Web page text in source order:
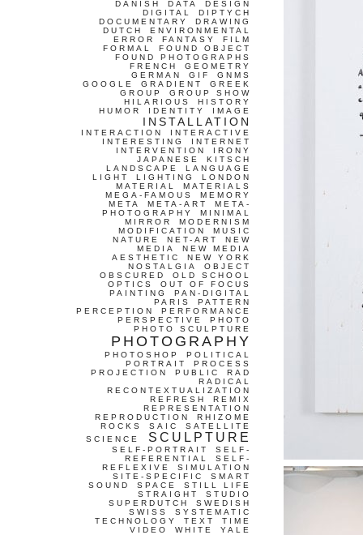
DANISH
DATA
DESIGN
DIGITAL
DIPTYCH
DOCUMENTARY
DRAWING
DUTCH
ENVIRONMENTAL
ERROR
FANTASY
FILM
FORMAL
FOUND OBJECT
FOUND PHOTOGRAPHS
FRENCH
GEOMETRY
GERMAN
GIF
GNMS
GOOGLE
GRADIENT
GREEK
GROUP
GROUP SHOW
HILARIOUS
HISTORY
HUMOR
IDENTITY IMAGE
INSTALLATION
INTERACTION
INTERACTIVE
INTERESTING
INTERNET
INTERVENTION
IRONY
JAPANESE
KITSCH
LANDSCAPE
LANGUAGE
LIGHT
LIGHTING
LONDON
MATERIAL
MATERIALS
MEGA-FAMOUS
MEMORY
META
META-ART
META-
PHOTOGRAPHY
MINIMAL
MIRROR
MODERNISM
MODIFICATION
MUSIC
NATURE
NET-ART
NEW
MEDIA
NEW MEDIA
AESTHETIC
NEW YORK
NOSTALGIA
OBJECT
OBSCURED
OLD SCHOOL
OPTICS
OUT OF FOCUS
PAINTING
PAN-DIGITAL
PARIS
PATTERN
PERCEPTION
PERFORMANCE
PERSPECTIVE
PHOTO
PHOTO SCULPTURE
PHOTOGRAPHY
PHOTOSHOP
POLITICAL
PORTRAIT
PROCESS
PROJECTION
PUBLIC
RAD
RADICAL
RECONTEXTUALIZATION
REFRESH
REMIX
REPRESENTATION
REPRODUCTION
RHIZOME
ROCKS
SAIC
SATELLITE
SCIENCE
SCULPTURE
SELF-PORTRAIT
SELF-
REFERENTIAL
SELF-
REFLEXIVE
SIMULATION
SITE-SPECIFIC
SMART
SOUND
SPACE
STILL LIFE
STRAIGHT
STUDIO
SUPERDUTCH
SWEDISH
SWISS
SYSTEMATIC
TECHNOLOGY
TEXT
TIME
VIDEO
WHITE YALE